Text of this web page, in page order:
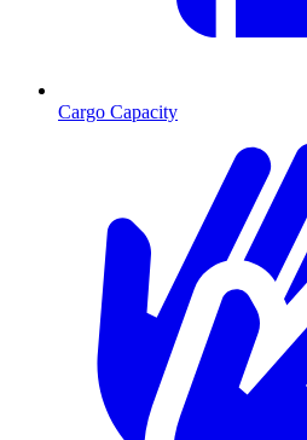
Cargo Capacity